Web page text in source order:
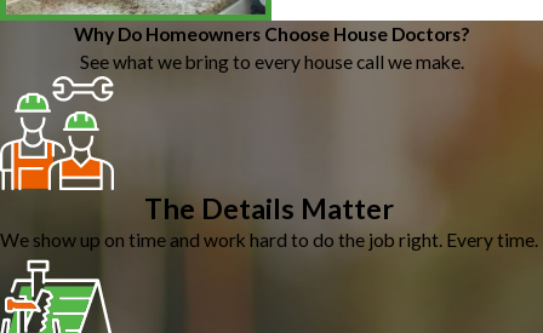
Why Do Homeowners Choose House Doctors?
See what we bring to every house call we make.
The Details Matter
We show up on time and work hard to do the job right. Every time.